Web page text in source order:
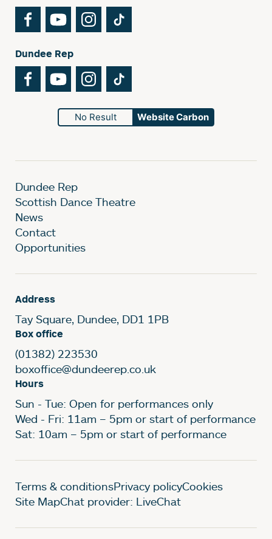
FacebookYouTubeInstagram
Dundee Rep
FacebookYouTubeInstagram
No Result Website Carbon
Dundee Rep
Scottish Dance Theatre
News
Contact
Opportunities
Address
Tay Square, Dundee, DD1 1PB
Box office
(01382) 223530
boxoffice@dundeerep.co.uk
Hours
Sun - Tue: Open for performances only
Wed - Fri: 11am – 5pm or start of performance
Sat: 10am – 5pm or start of performance
Legal Pages
Terms & conditionsPrivacy policyCookies
Site MapChat provider: LiveChat